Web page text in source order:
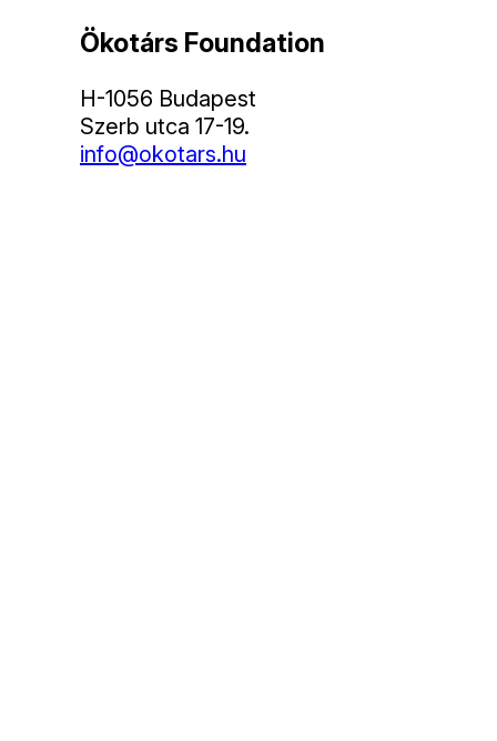
Ökotárs Foundation
H-1056 Budapest
Szerb utca 17-19.
info@okotars.hu